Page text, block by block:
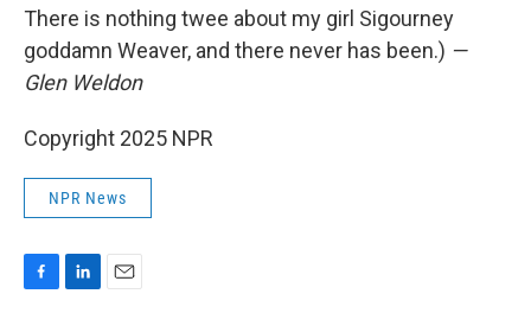
There is nothing twee about my girl Sigourney
goddamn Weaver, and there never has been.) —
Glen Weldon
Copyright 2025 NPR
NPR News
F
L
E